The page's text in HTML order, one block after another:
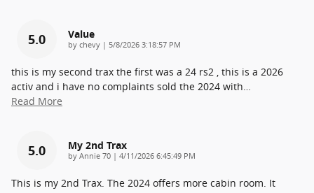
5.0 Value
by chevy | on
5/8/2026 3:18:57 PM
this is my second trax the first was a 24 rs2 , this is a 2026
activ and i have no complaints sold the 2024 with
Read More
5.0 My 2nd Trax
by Annie 70 | on
4/11/2026 6:45:49 PM
This is my 2nd Trax. The 2024 offers more cabin room. It